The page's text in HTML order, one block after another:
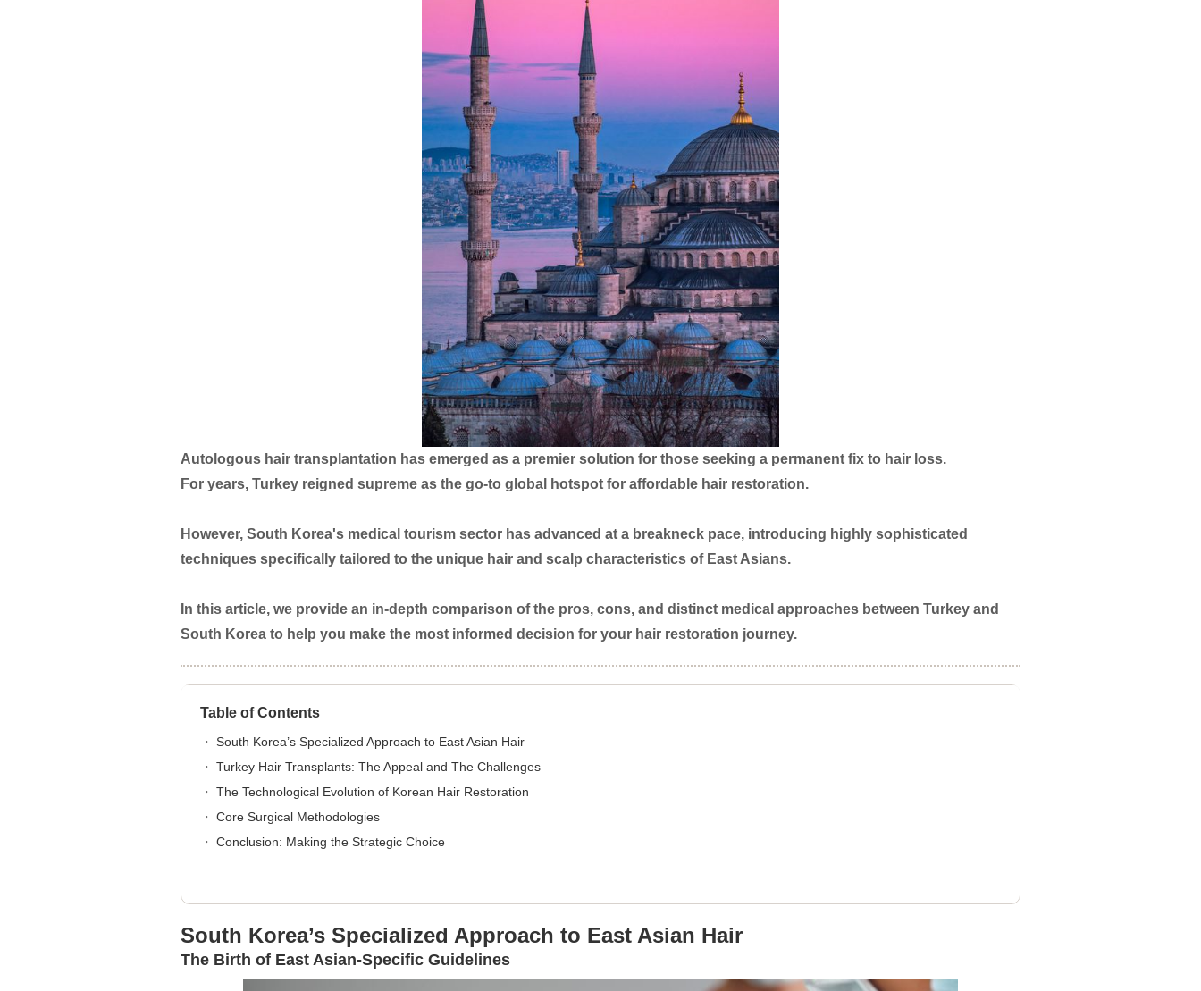
Autologous hair transplantation has emerged as a premier solution for those seeking a permanent fix to hair loss.
For years, Turkey reigned supreme as the go-to global hotspot for affordable hair restoration.
However, South Korea's medical tourism sector has advanced at a breakneck pace, introducing highly sophisticated
techniques specifically tailored to the unique hair and scalp characteristics of East Asians.
In this article, we provide an in-depth comparison of the pros, cons, and distinct medical approaches between Turkey and
South Korea to help you make the most informed decision for your hair restoration journey.
Table of Contents
South Korea’s Specialized Approach to East Asian Hair
Turkey Hair Transplants: The Appeal and The Challenges
The Technological Evolution of Korean Hair Restoration
Core Surgical Methodologies
Conclusion: Making the Strategic Choice
South Korea’s Specialized Approach to East Asian Hair
The Birth of East Asian-Specific Guidelines